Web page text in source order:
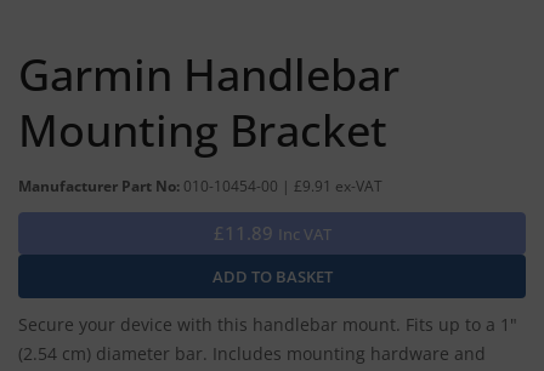
Garmin Handlebar
Mounting Bracket
Manufacturer Part No: 010-10454-00 | £9.91 ex-VAT
£11.89 Inc VAT
Secure your device with this handlebar mount. Fits up to a 1"
(2.54 cm) diameter bar. Includes mounting hardware and